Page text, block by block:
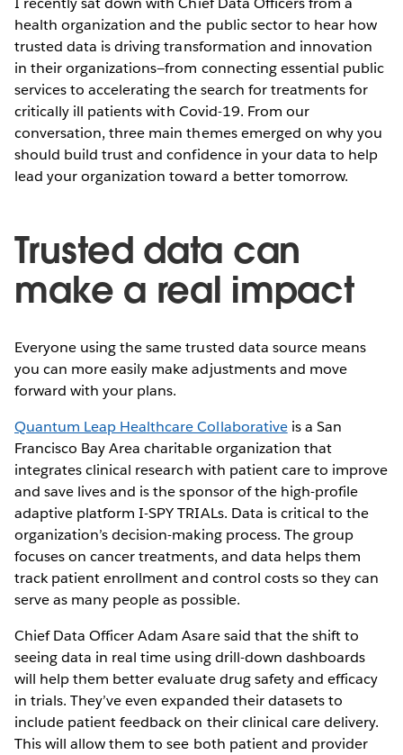
health organization and the public sector to hear how
trusted data is driving transformation and innovation
in their organizations—from connecting essential public
services to accelerating the search for treatments for
critically ill patients with Covid-19. From our
conversation, three main themes emerged on why you
should build trust and confidence in your data to help
lead your organization toward a better tomorrow.
Trusted data can
make a real impact
Everyone using the same trusted data source means
you can more easily make adjustments and move
forward with your plans.
Quantum Leap Healthcare Collaborativeis a San
Francisco Bay Area charitable organization that
integrates clinical research with patient care to improve
and save lives and is the sponsor of the high-profile
adaptive platform I-SPY TRIALs. Data is critical to the
organization’s decision-making process. The group
focuses on cancer treatments, and data helps them
track patient enrollment and control costs so they can
serve as many people as possible.
Chief Data Officer Adam Asare said that the shift to
seeing data in real time using drill-down dashboards
will help them better evaluate drug safety and efficacy
in trials. They’ve even expanded their datasets to
include patient feedback on their clinical care delivery.
This will allow them to see both patient and provider